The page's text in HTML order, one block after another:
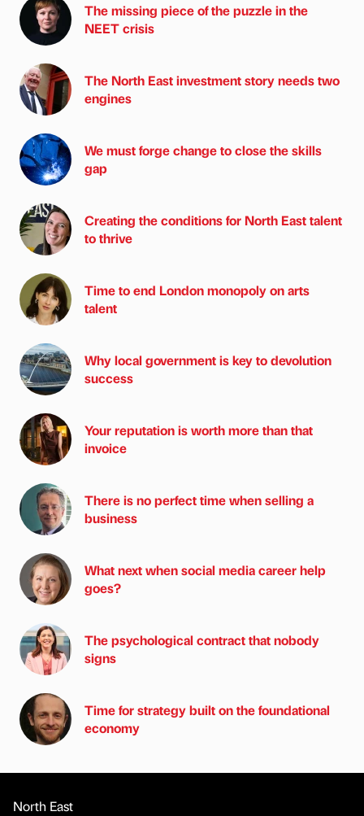
The missing piece of the puzzle in the
NEET crisis
The North East investment story needs two
engines
We must forge change to close the skills
gap
Creating the conditions for North East talent
to thrive
Time to end London monopoly on arts
talent
Why local government is key to devolution
success
Your reputation is worth more than that
invoice
There is no perfect time when selling a
business
What next when social media career help
goes?
The psychological contract that nobody
signs
Time for strategy built on the foundational
economy
North East